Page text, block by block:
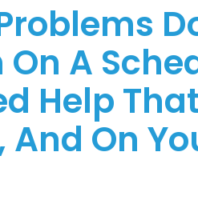
A
Help
And On